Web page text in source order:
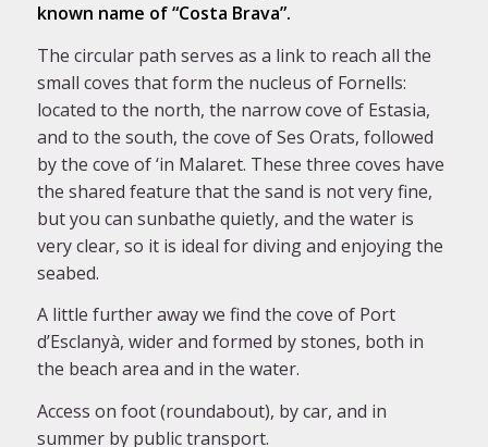
known name of “Costa Brava”.
The circular path serves as a link to reach all the
small coves that form the nucleus of Fornells:
located to the north, the narrow cove of Estasia,
and to the south, the cove of Ses Orats, followed
by the cove of ‘in Malaret. These three coves have
the shared feature that the sand is not very fine,
but you can sunbathe quietly, and the water is
very clear, so it is ideal for diving and enjoying the
seabed.
A little further away we find the cove of Port
d’Esclanyà, wider and formed by stones, both in
the beach area and in the water.
Access on foot (roundabout), by car, and in
summer by public transport.